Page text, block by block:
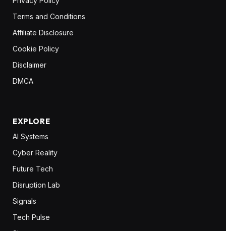
Terms and Conditions
Affiliate Disclosure
Cookie Policy
Disclaimer
DMCA
EXPLORE
AI Systems
Cyber Reality
Future Tech
Disruption Lab
Signals
Tech Pulse